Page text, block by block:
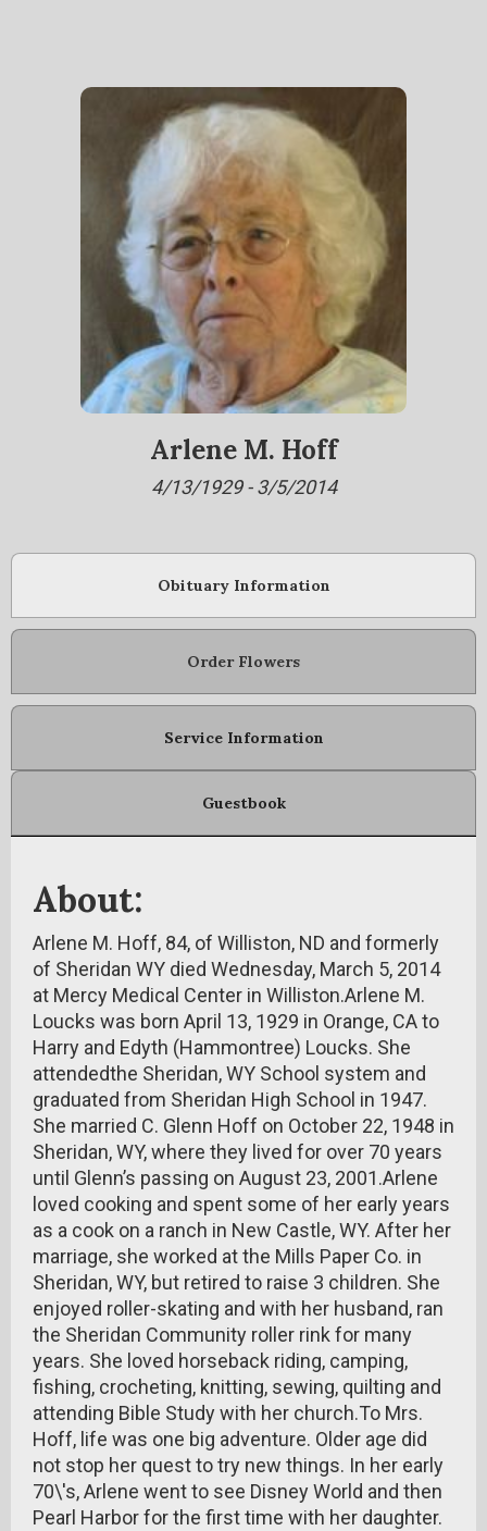
Arlene M. Hoff
4/13/1929 - 3/5/2014
Obituary Information
Order Flowers
Service Information
Guestbook
About:
Arlene M. Hoff, 84, of Williston, ND and formerly
of Sheridan WY died Wednesday, March 5, 2014
at Mercy Medical Center in Williston.Arlene M.
Loucks was born April 13, 1929 in Orange, CA to
Harry and Edyth (Hammontree) Loucks. She
attendedthe Sheridan, WY School system and
graduated from Sheridan High School in 1947.
She married C. Glenn Hoff on October 22, 1948 in
Sheridan, WY, where they lived for over 70 years
until Glenn’s passing on August 23, 2001.Arlene
loved cooking and spent some of her early years
as a cook on a ranch in New Castle, WY. After her
marriage, she worked at the Mills Paper Co. in
Sheridan, WY, but retired to raise 3 children. She
enjoyed roller-skating and with her husband, ran
the Sheridan Community roller rink for many
years. She loved horseback riding, camping,
fishing, crocheting, knitting, sewing, quilting and
attending Bible Study with her church.To Mrs.
Hoff, life was one big adventure. Older age did
not stop her quest to try new things. In her early
70\'s, Arlene went to see Disney World and then
Pearl Harbor for the first time with her daughter.